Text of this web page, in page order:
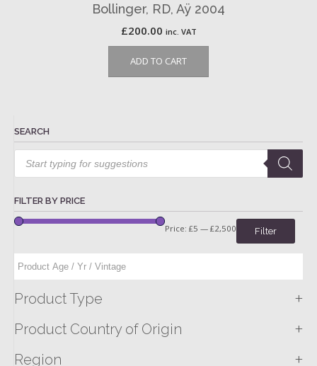
Bollinger, RD, Aÿ 2004
£200.00 inc. VAT
ADD TO CART
SEARCH
Products
search
FILTER BY PRICE
Filter
Price: £5 — £2,500
Product Type +
Product Country of Origin +
Region +